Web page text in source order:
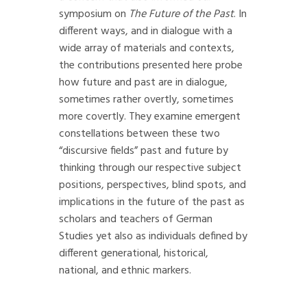
symposium on The Future of the Past. In
different ways, and in dialogue with a
wide array of materials and contexts,
the contributions presented here probe
how future and past are in dialogue,
sometimes rather overtly, sometimes
more covertly. They examine emergent
constellations between these two
“discursive fields” past and future by
thinking through our respective subject
positions, perspectives, blind spots, and
implications in the future of the past as
scholars and teachers of German
Studies yet also as individuals defined by
different generational, historical,
national, and ethnic markers.